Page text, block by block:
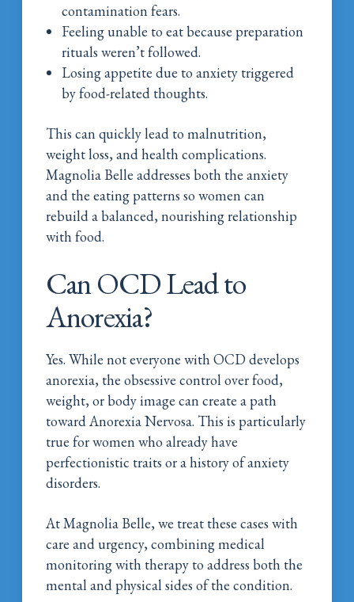
contamination fears.
Feeling unable to eat because preparation
rituals weren’t followed.
Losing appetite due to anxiety triggered
by food-related thoughts.
This can quickly lead to malnutrition,
weight loss, and health complications.
Magnolia Belle addresses both the anxiety
and the eating patterns so women can
rebuild a balanced, nourishing relationship
with food.
Can OCD Lead to
Anorexia?
Yes. While not everyone with OCD develops
anorexia, the obsessive control over food,
weight, or body image can create a path
toward Anorexia Nervosa. This is particularly
true for women who already have
perfectionistic traits or a history of anxiety
disorders.
At Magnolia Belle, we treat these cases with
care and urgency, combining medical
monitoring with therapy to address both the
mental and physical sides of the condition.